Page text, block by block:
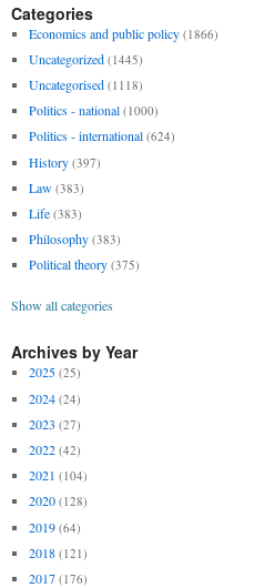
Categories
Economics and public policy (1866)
Uncategorized (1445)
Uncategorised (1118)
Politics - national (1000)
Politics - international (624)
History (397)
Law (383)
Life (383)
Philosophy (383)
Political theory (375)
Show all categories
Archives by Year
2025 (25)
2024 (24)
2023 (27)
2022 (42)
2021 (104)
2020 (128)
2019 (64)
2018 (121)
2017 (176)